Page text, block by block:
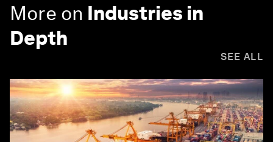
More on Industries in
Depth
SEE ALL